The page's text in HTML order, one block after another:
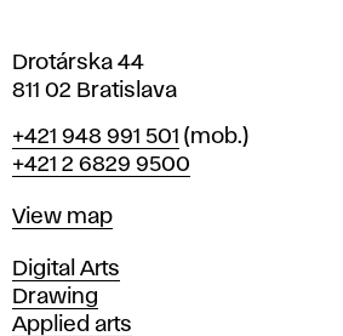
Drotárska 44
811 02 Bratislava
Phone
+421 948 991 501 (mob.)
+421 2 6829 9500
Map
View map
Departments
Digital Arts
Drawing
Applied arts